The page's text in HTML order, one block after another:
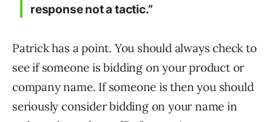
response not a tactic.”
Patrick has a point. You should always check to
see if someone is bidding on your product or
company name. If someone is then you should
seriously consider bidding on your name in